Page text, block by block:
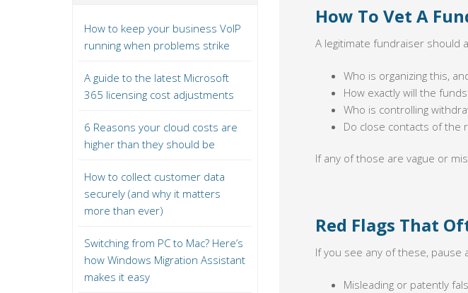
How To Vet A
A legitimate fundraiser should
Who is organizing this,
How exactly will the
Who is controlling
Do close contacts of the
If any of those are vague or
Red Flags That
If you see any of these, pause
Misleading or patently
How to keep your business VoIP
running when problems strike
A guide to the latest Microsoft
365 licensing cost adjustments
6 Reasons your cloud costs are
higher than they should be
How to collect customer data
securely (and why it matters
more than ever)
Switching from PC to Mac? Here’s
how Windows Migration Assistant
makes it easy